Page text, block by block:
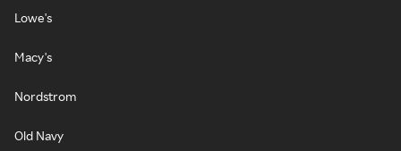
Lowe's
Macy's
Nordstrom
Old Navy